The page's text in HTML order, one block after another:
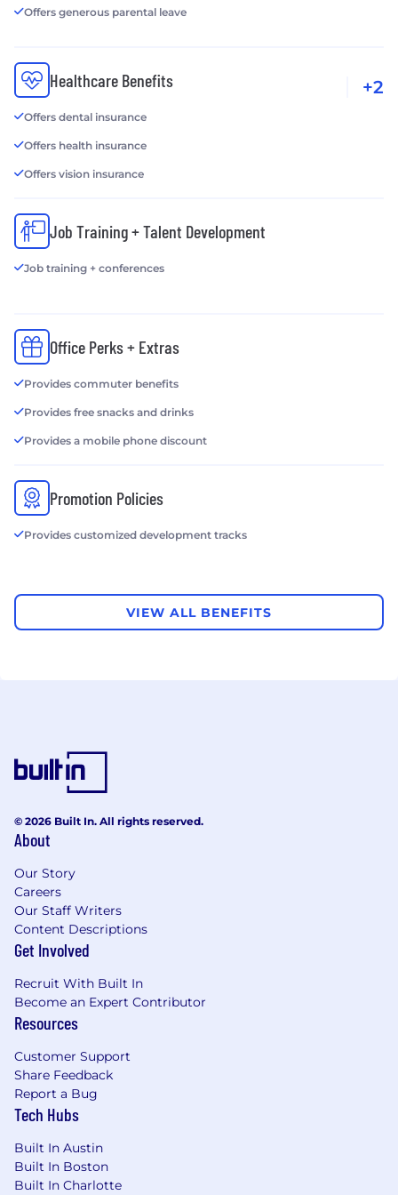
Offers generous parental leave
Healthcare Benefits
Offers dental insurance
Offers health insurance
Offers vision insurance
+2
Job Training + Talent Development
Job training + conferences
Office Perks + Extras
Provides commuter benefits
Provides free snacks and drinks
Provides a mobile phone discount
Promotion Policies
Provides customized development tracks
VIEW ALL BENEFITS
© 2026 Built In. All rights reserved.
About
Our Story
Careers
Our Staff Writers
Content Descriptions
Get Involved
Recruit With Built In
Become an Expert Contributor
Resources
Customer Support
Share Feedback
Report a Bug
Tech Hubs
Built In Austin
Built In Boston
Built In Charlotte